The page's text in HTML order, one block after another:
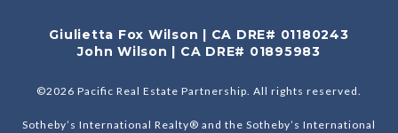
Giulietta Fox Wilson | CA DRE# 01180243
John Wilson | CA DRE# 01895983
©2026 Pacific Real Estate Partnership. All rights reserved.
Sotheby’s International Realty® and the Sotheby’s International